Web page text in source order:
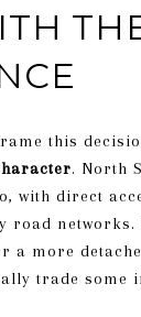
this
. North
with direct
road networks.
a more
trade some